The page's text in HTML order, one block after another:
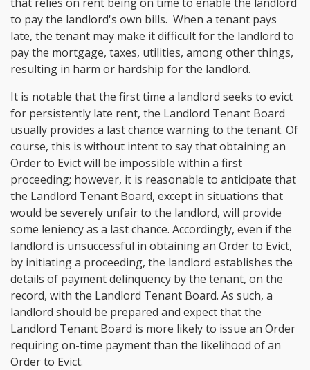
to pay the landlord's own bills. When a tenant pays
late, the tenant may make it difficult for the landlord to
pay the mortgage, taxes, utilities, among other things,
resulting in harm or hardship for the landlord.
It is notable that the first time a landlord seeks to evict
for persistently late rent, the Landlord Tenant Board
usually provides a last chance warning to the tenant. Of
course, this is without intent to say that obtaining an
Order to Evict will be impossible within a first
proceeding; however, it is reasonable to anticipate that
the Landlord Tenant Board, except in situations that
would be severely unfair to the landlord, will provide
some leniency as a last chance. Accordingly, even if the
landlord is unsuccessful in obtaining an Order to Evict,
by initiating a proceeding, the landlord establishes the
details of payment delinquency by the tenant, on the
record, with the Landlord Tenant Board. As such, a
landlord should be prepared and expect that the
Landlord Tenant Board is more likely to issue an Order
requiring on-time payment than the likelihood of an
Order to Evict.